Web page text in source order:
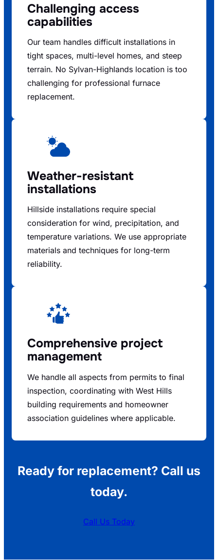
Challenging access
capabilities
Our team handles difficult installations in
tight spaces, multi-level homes, and steep
terrain. No Sylvan-Highlands location is too
challenging for professional furnace
replacement.
Weather-resistant
installations
Hillside installations require special
consideration for wind, precipitation, and
temperature variations. We use appropriate
materials and techniques for long-term
reliability.
Comprehensive project
management
We handle all aspects from permits to final
inspection, coordinating with West Hills
building requirements and homeowner
association guidelines where applicable.
Ready for replacement? Call us
today.
Call Us Today